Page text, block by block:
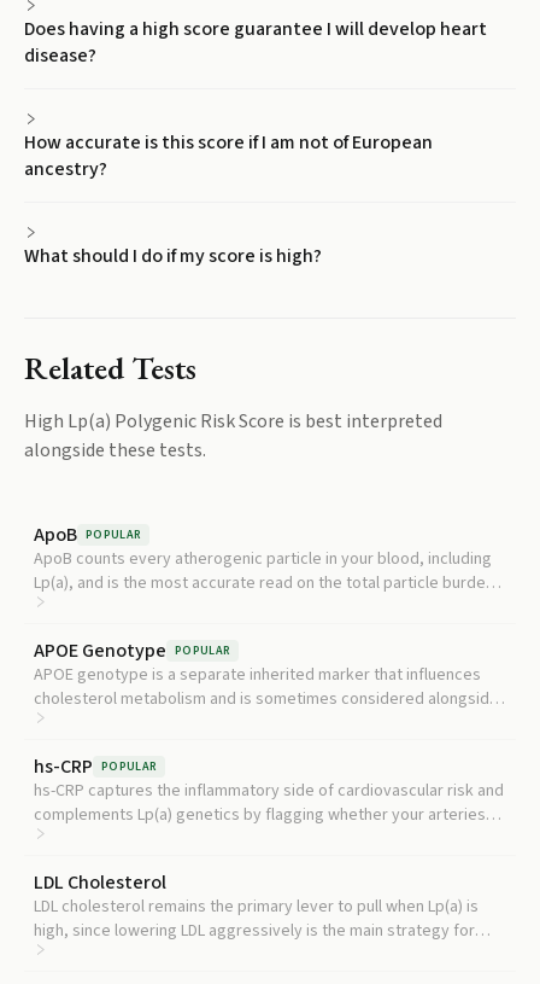
Does having a high score guarantee I will develop heart
disease?
How accurate is this score if I am not of European
ancestry?
What should I do if my score is high?
Related Tests
High Lp(a) Polygenic Risk Score is best interpreted
alongside these tests.
ApoB POPULAR
ApoB counts every atherogenic particle in your blood, including
Lp(a), and is the most accurate read on the total particle burden
your arteries are exposed to.
APOE Genotype POPULAR
APOE genotype is a separate inherited marker that influences
cholesterol metabolism and is sometimes considered alongside
Lp(a) genetics when building a fuller picture of inherited
standard Lp(a) workup.
hs-CRP POPULAR
hs-CRP captures the inflammatory side of cardiovascular risk and
complements Lp(a) genetics by flagging whether your arteries
are also under inflammatory stress.
LDL Cholesterol
LDL cholesterol remains the primary lever to pull when Lp(a) is
high, since lowering LDL aggressively is the main strategy for
reducing overall cardiovascular risk in someone with elevated